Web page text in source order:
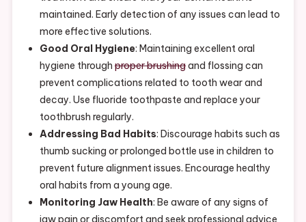
maintained. Early detection of any issues can lead to
more effective solutions.
Good Oral Hygiene: Maintaining excellent oral
hygiene through proper brushingand flossing can
prevent complications related to tooth wear and
decay. Use fluoride toothpaste and replace your
toothbrush regularly.
Addressing Bad Habits: Discourage habits such as
thumb sucking or prolonged bottle use in children to
prevent future alignment issues. Encourage healthy
oral habits from a young age.
Monitoring Jaw Health: Be aware of any signs of
jaw pain or discomfort and seek professional advice